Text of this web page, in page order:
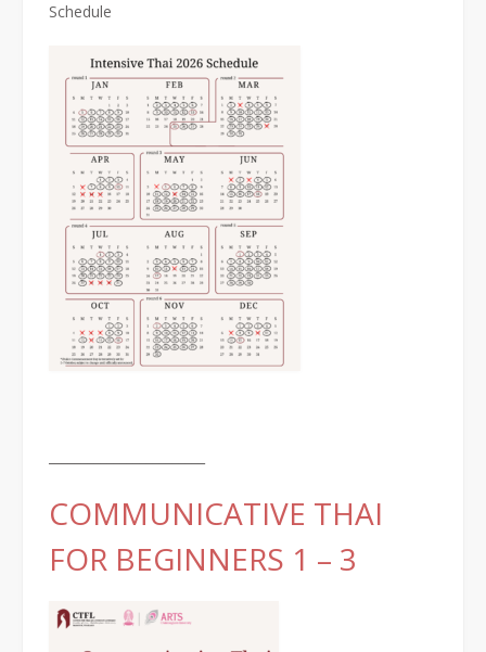
Schedule
COMMUNICATIVE THAI
FOR BEGINNERS 1 – 3